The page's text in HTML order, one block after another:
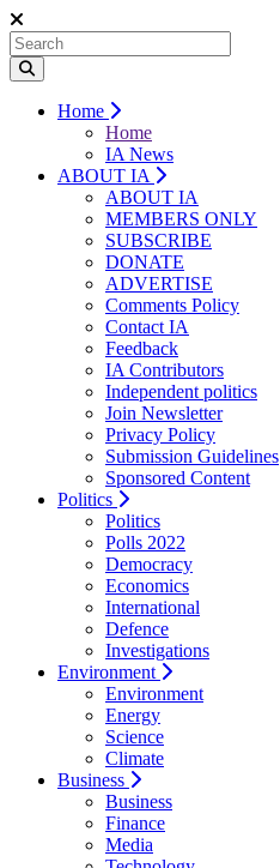
Home
Home
IA News
ABOUT IA
ABOUT IA
MEMBERS ONLY
SUBSCRIBE
DONATE
ADVERTISE
Comments Policy
Contact IA
Feedback
IA Contributors
Independent politics
Join Newsletter
Privacy Policy
Submission Guidelines
Sponsored Content
Politics
Politics
Polls 2022
Democracy
Economics
International
Defence
Investigations
Environment
Environment
Energy
Science
Climate
Business
Business
Finance
Media